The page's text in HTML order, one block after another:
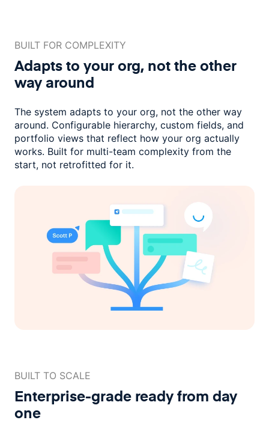
BUILT FOR COMPLEXITY
Adapts to your org, not theother
way around
The system adapts to your org, not the other way
around. Configurable hierarchy, custom fields, and
portfolio views that reflect how your org actually
works. Built for multi-team complexity from the
start, not retrofitted for it.
BUILT TO SCALE
Enterprise-grade readyfrom day
one